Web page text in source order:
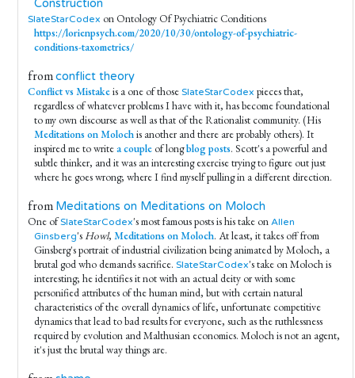
Construction
SlateStarCodex on Ontology Of Psychiatric Conditions
https://lorienpsych.com/2020/10/30/ontology-of-psychiatric-
conditions-taxometrics/
fromconflict theory
Conflict vs Mistakeis a one of those SlateStarCodex pieces that,
regardless of whatever problems I have with it, has become foundational
to my own discourse as well as that of the Rationalist community. (His
Meditations on Molochis another and there are probably others). It
inspired me to writea couple of longblog posts. Scott's a powerful and
subtle thinker, and it was an interesting exercise trying to figure out just
where he goes wrong; where I find myself pulling in a different direction.
from Meditations on Meditations on Moloch
One ofSlateStarCodex's most famous posts is his take on Allen
Ginsberg'sHowl, Meditations on Moloch. At least, it takes off from
Ginsberg's portrait of industrial civilization being animated by Moloch, a
brutal god who demands sacrifice. SlateStarCodex's take on Moloch is
interesting; he identifies it not with an actual deity or with some
personified attributes of the human mind, but with certain natural
characteristics of the overall dynamics of life, unfortunate competitive
dynamics that lead to bad results for everyone, such as the ruthlessness
required by evolution and Malthusian economics. Moloch is not an agent,
it's just the brutal way things are.